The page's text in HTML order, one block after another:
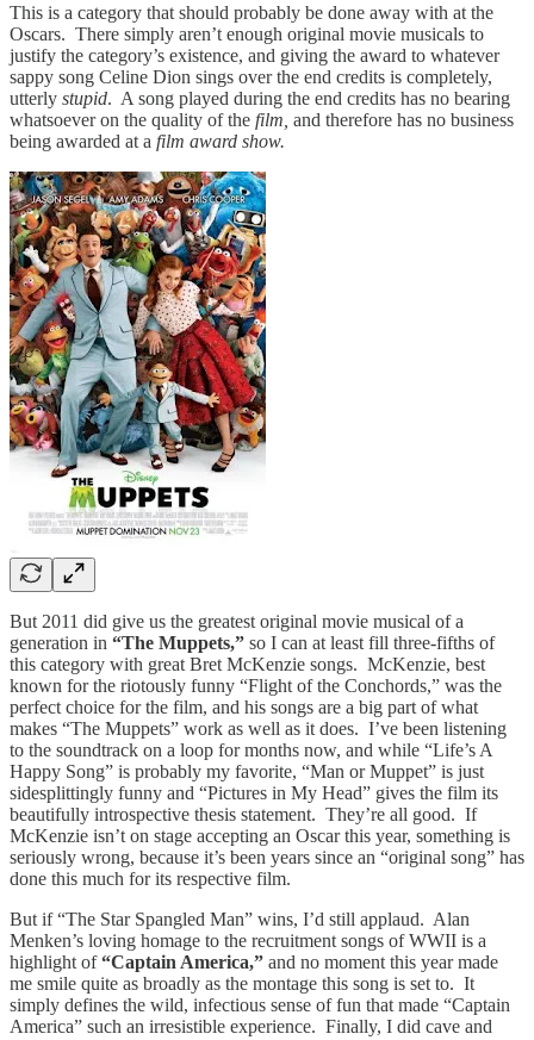
This is a category that should probably be done away with at the
Oscars. There simply aren’t enough original movie musicals to
justify the category’s existence, and giving the award to whatever
sappy song Celine Dion sings over the end credits is completely,
utterly stupid. A song played during the end credits has no bearing
whatsoever on the quality of the film, and therefore has no business
being awarded at a film award show.
But 2011 did give us the greatest original movie musical of a
generation in “The Muppets,” so I can at least fill three-fifths of
this category with great Bret McKenzie songs. McKenzie, best
known for the riotously funny “Flight of the Conchords,” was the
perfect choice for the film, and his songs are a big part of what
makes “The Muppets” work as well as it does. I’ve been listening
to the soundtrack on a loop for months now, and while “Life’s A
Happy Song” is probably my favorite, “Man or Muppet” is just
sidesplittingly funny and “Pictures in My Head” gives the film its
beautifully introspective thesis statement. They’re all good. If
McKenzie isn’t on stage accepting an Oscar this year, something is
seriously wrong, because it’s been years since an “original song” has
done this much for its respective film.
But if “The Star Spangled Man” wins, I’d still applaud. Alan
Menken’s loving homage to the recruitment songs of WWII is a
highlight of“Captain America,” and no moment this year made
me smile quite as broadly as the montage this song is set to. It
simply defines the wild, infectious sense of fun that made “Captain
America” such an irresistible experience. Finally, I did cave and